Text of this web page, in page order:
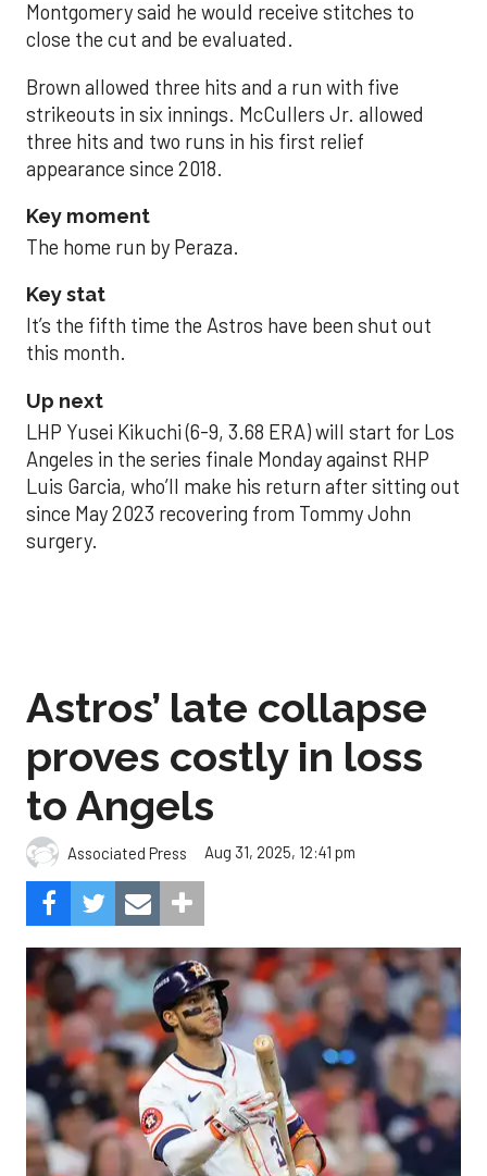
Montgomery said he would receive stitches to
close the cut and be evaluated.
Brown allowed three hits and a run with five
strikeouts in six innings. McCullers Jr. allowed
three hits and two runs in his first relief
appearance since 2018.
Key moment
The home run by Peraza.
Key stat
It’s the fifth time the Astros have been shut out
this month.
Up next
LHP Yusei Kikuchi (6-9, 3.68 ERA) will start for Los
Angeles in the series finale Monday against RHP
Luis Garcia, who’ll make his return after sitting out
since May 2023 recovering from Tommy John
surgery.
Astros’ late collapse
proves costly in loss
to Angels
Associated Press Aug 31, 2025, 12:41 pm